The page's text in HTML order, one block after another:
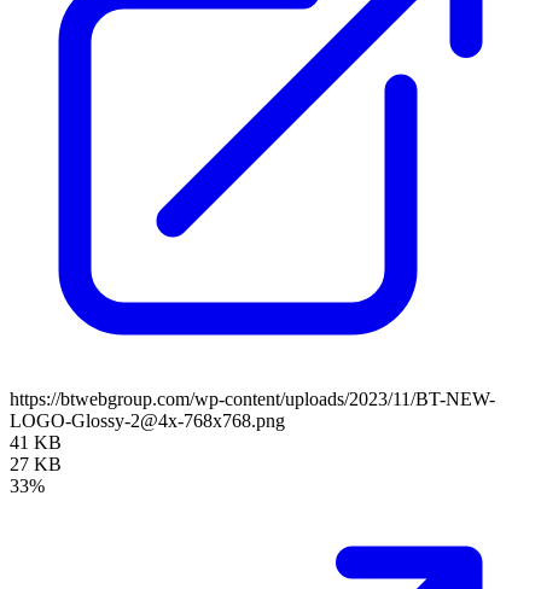
https://btwebgroup.com/wp-content/uploads/2023/11/BT-NEW-
LOGO-Glossy-2@4x-768x768.png
41 KB
27 KB
33%